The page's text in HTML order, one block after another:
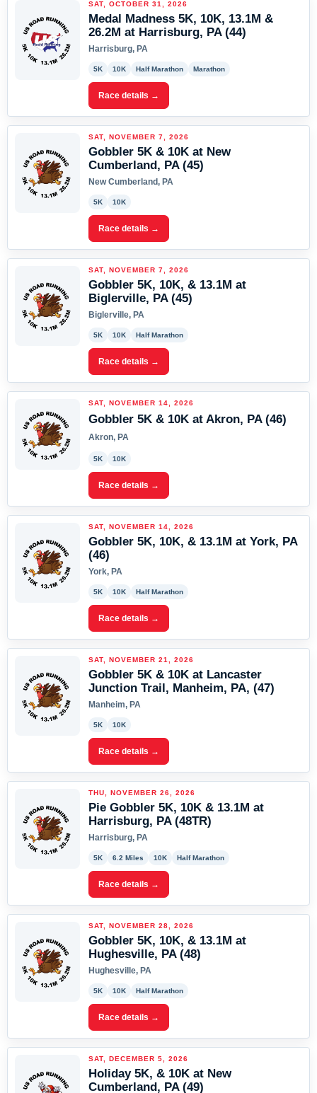
SAT, OCTOBER 31, 2026
Medal Madness 5K, 10K, 13.1M &
26.2M at Harrisburg, PA (44)
Harrisburg, PA
5K 10K Half Marathon Marathon
Race details →
SAT, NOVEMBER 7, 2026
Gobbler 5K & 10K at New
Cumberland, PA (45)
New Cumberland, PA
5K 10K
Race details →
SAT, NOVEMBER 7, 2026
Gobbler 5K, 10K, & 13.1M at
Biglerville, PA (45)
Biglerville, PA
5K 10K Half Marathon
Race details →
SAT, NOVEMBER 14, 2026
Gobbler 5K & 10K at Akron, PA (46)
Akron, PA
5K 10K
Race details →
SAT, NOVEMBER 14, 2026
Gobbler 5K, 10K, & 13.1M at York, PA
(46)
York, PA
5K 10K Half Marathon
Race details →
SAT, NOVEMBER 21, 2026
Gobbler 5K & 10K at Lancaster
Junction Trail, Manheim, PA, (47)
Manheim, PA
5K 10K
Race details →
THU, NOVEMBER 26, 2026
Pie Gobbler 5K, 10K & 13.1M at
Harrisburg, PA (48TR)
Harrisburg, PA
5K 6.2 Miles 10K Half Marathon
Race details →
SAT, NOVEMBER 28, 2026
Gobbler 5K, 10K, & 13.1M at
Hughesville, PA (48)
Hughesville, PA
5K 10K Half Marathon
Race details →
SAT, DECEMBER 5, 2026
Holiday 5K, & 10K at New
Cumberland, PA (49)